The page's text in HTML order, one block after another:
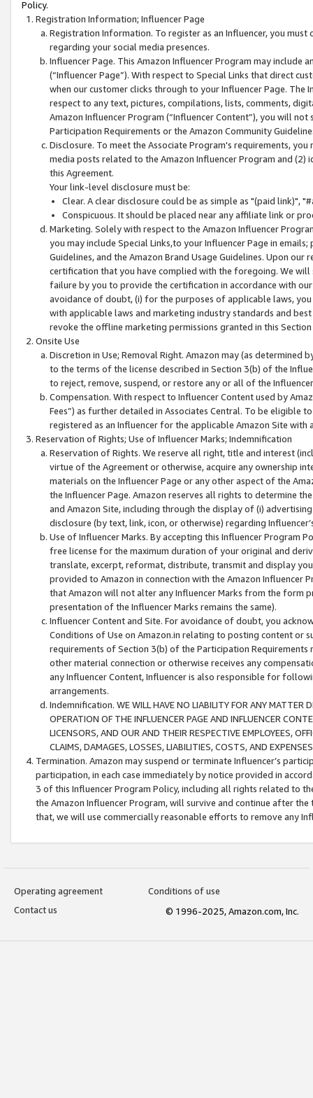
Policy.
Registration Information; Influencer Page
Registration Information. To register as an Influencer, you
regarding your social media presences.
Influencer Page. This Amazon Influencer Program may include
(“Influencer Page”). With respect to Special Links that direct
when our customer clicks through to your Influencer Page. The
respect to any text, pictures, compilations, lists, comments,
Amazon Influencer Program (“Influencer Content”), you will
Participation Requirements or the Amazon Community
Disclosure. To meet the Associate Program's requirements,
media posts related to the Amazon Influencer Program and
this Agreement.
Your link-level disclosure must be:
Clear. A clear disclosure could be as simple as "(paid link)",
Conspicuous. It should be placed near any affiliate link or
Marketing. Solely with respect to the Amazon Influencer
you may include Special Links,to your Influencer Page in
Guidelines, and the Amazon Brand Usage Guidelines. Upon
certification that you have complied with the foregoing. We
failure by you to provide the certification in accordance with
avoidance of doubt, (i) for the purposes of applicable laws,
with applicable laws and marketing industry standards and
revoke the offline marketing permissions granted in this
Onsite Use
Discretion in Use; Removal Right. Amazon may (as
to the terms of the license described in Section 3(b) of the
to reject, remove, suspend, or restore any or all of the
Compensation. With respect to Influencer Content used by
Fees”) as further detailed in Associates Central. To be eligible
registered as an Influencer for the applicable Amazon Site with
Reservation of Rights; Use of Influencer Marks; Indemnification
Reservation of Rights. We reserve all right, title and interest
virtue of the Agreement or otherwise, acquire any ownership
materials on the Influencer Page or any other aspect of the
the Influencer Page. Amazon reserves all rights to determine
and Amazon Site, including through the display of (i)
disclosure (by text, link, icon, or otherwise) regarding
Use of Influencer Marks. By accepting this Influencer
free license for the maximum duration of your original and
translate, excerpt, reformat, distribute, transmit and display
provided to Amazon in connection with the Amazon
that Amazon will not alter any Influencer Marks from the form
presentation of the Influencer Marks remains the same).
Influencer Content and Site. For avoidance of doubt, you
Conditions of Use on Amazon.in relating to posting content or
requirements of Section 3(b) of the Participation
other material connection or otherwise receives any
any Influencer Content, Influencer is also responsible for
arrangements.
Indemnification. WE WILL HAVE NO LIABILITY FOR ANY MATTER
OPERATION OF THE INFLUENCER PAGE AND INFLUENCER
LICENSORS, AND OUR AND THEIR RESPECTIVE EMPLOYEES,
CLAIMS, DAMAGES, LOSSES, LIABILITIES, COSTS, AND
Termination. Amazon may suspend or terminate Influencer’s
participation, in each case immediately by notice provided in
3 of this Influencer Program Policy, including all rights related to
the Amazon Influencer Program, will survive and continue after
that, we will use commercially reasonable efforts to remove any
Operating agreement
Conditions of use
Contact us
© 1996-2025, Amazon.com, Inc.